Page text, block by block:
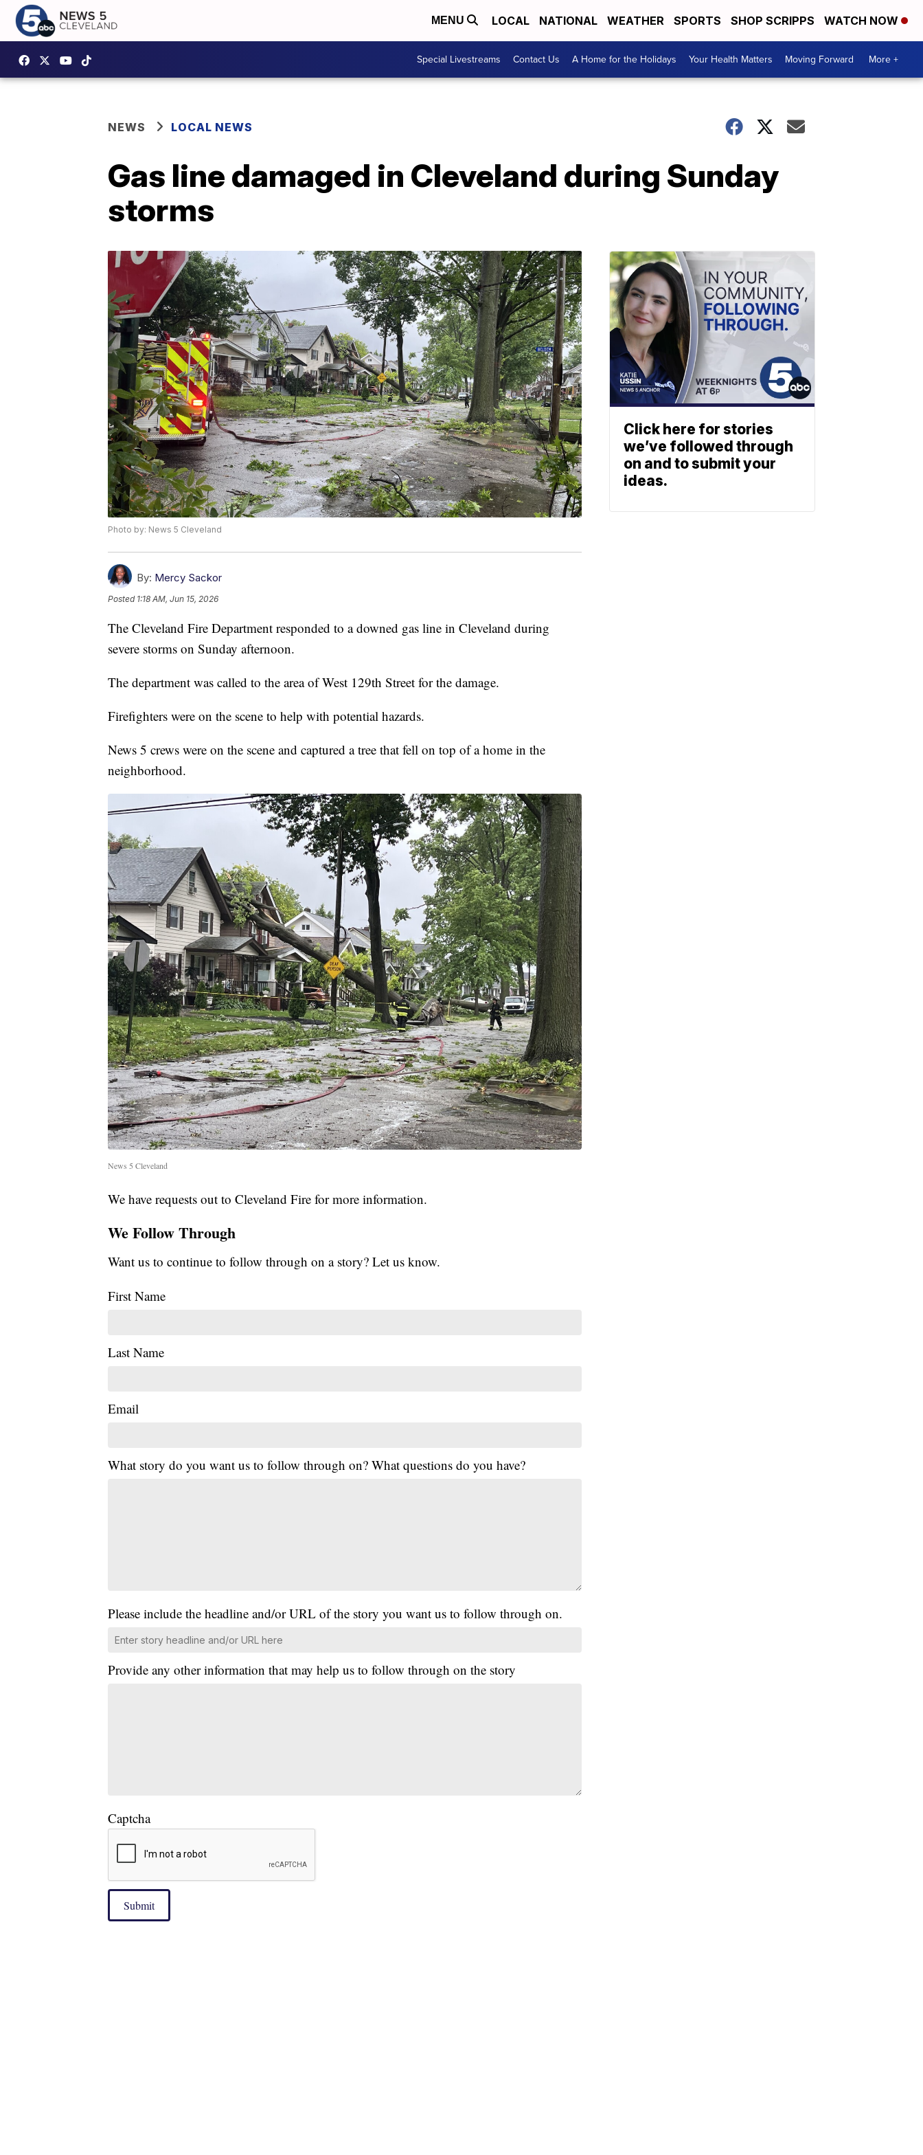
MENU LOCAL NATIONAL WEATHER SPORTS SHOP SCRIPPS WATCH NOW
Special Livestreams Contact Us A Home for the Holidays Your Health Matters Moving Forward More +
NEWS LOCAL NEWS
Gas line damaged in Cleveland during Sunday
storms
Photo by: News 5 Cleveland
By: Mercy Sackor
Posted 1:18 AM, Jun 15, 2026
The Cleveland Fire Department responded to a downed gas line in Cleveland during
severe storms on Sunday afternoon.
The department was called to the area of West 129th Street for the damage.
Firefighters were on the scene to help with potential hazards.
News 5 crews were on the scene and captured a tree that fell on top of a home in the
neighborhood.
News 5 Cleveland
We have requests out to Cleveland Fire for more information.
We Follow Through
Want us to continue to follow through on a story? Let us know.
First Name
Last Name
Email
What story do you want us to follow through on? What questions do you have?
Please include the headline and/or URL of the story you want us to follow through on.
Provide any other information that may help us to follow through on the story
Captcha
Submit
Click here for stories
we’ve followed through
on and to submit your
ideas.